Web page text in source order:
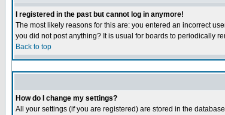
I registered in the past but cannot log in anymore!
The most likely reasons for this are: you entered an incorrect
you did not post anything? It is usual for boards to periodically
Back to top
How do I change my settings?
All your settings (if you are registered) are stored in the